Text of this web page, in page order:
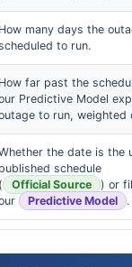
How many days the
to run.
How far past the
Predictive Model
to run, weighted
the date is the
published schedule
(
Official Source
) or
Predictive Model .